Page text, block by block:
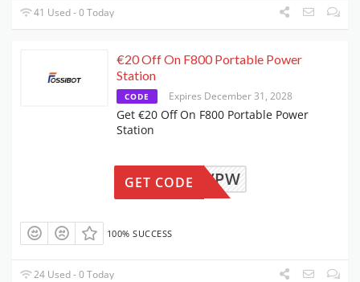
41 Used - 0 Today
€20 Off On F800 Portable Power
Station
CODE Expires December 31, 2028
Get €20 Off On F800 Portable Power
Station
F08NOVPW
GET CODE
100% SUCCESS
24 Used - 0 Today